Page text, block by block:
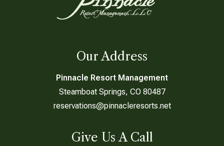
Our Address
Pinnacle Resort Management
Steamboat Springs, CO 80487
reservations@pinnacleresorts.net
Give Us A Call